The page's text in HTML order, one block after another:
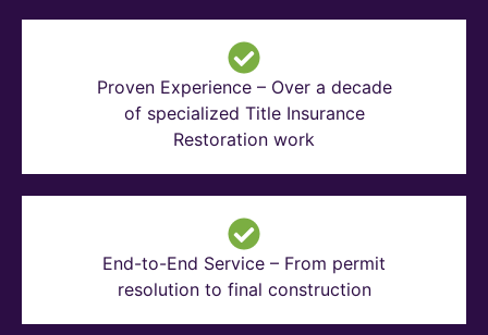
Proven Experience – Over a decade
of specialized Title Insurance
Restoration work
End-to-End Service – From permit
resolution to final construction